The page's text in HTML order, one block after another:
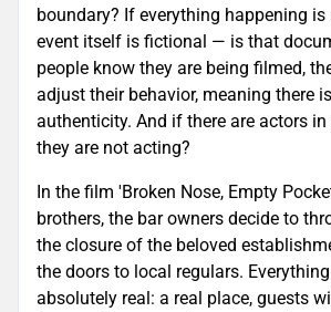
boundary? If everything happening is
event itself is fictional — is that
people know they are being filmed,
adjust their behavior, meaning there
authenticity. And if there are actors
they are not acting?
In the film 'Broken Nose, Empty
brothers, the bar owners decide to
the closure of the beloved
the doors to local regulars.
absolutely real: a real place, guests